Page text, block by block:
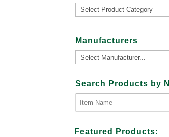
Manufacturers
Search Products by
Featured Products: